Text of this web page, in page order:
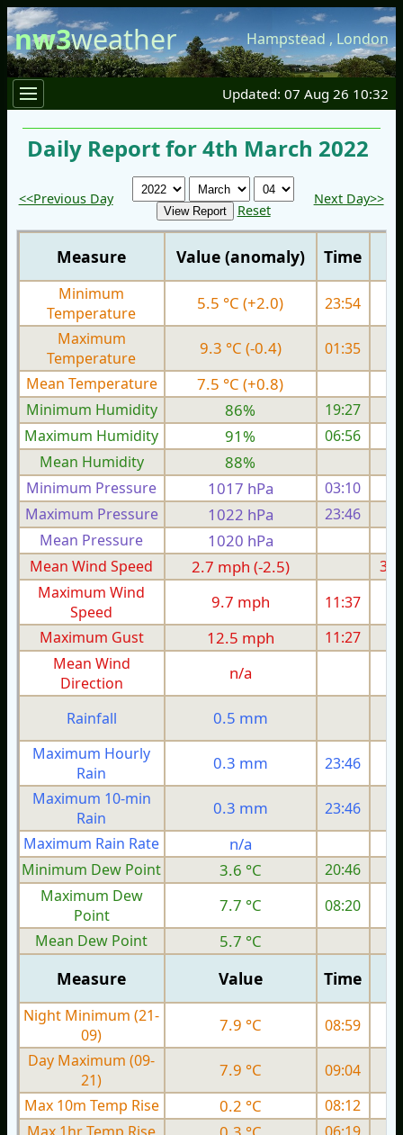
nw3weather Hampstead , London
Updated: 07 Aug 26 10:32
Daily Report for 4th March 2022
<<Previous Day
Reset
Next Day>>
Measure Value (anomaly) Time
Minimum
Temperature
5.5 °C (+2.0) 23:54
Maximum
Temperature
9.3 °C (-0.4) 01:35
Mean Temperature
7.5 °C (+0.8)
Minimum Humidity
86%
19:27
Maximum Humidity
91%
06:56
Mean Humidity
88%
Minimum Pressure 1017 hPa 03:10
Maximum Pressure
1022 hPa 23:46
Mean Pressure
1020 hPa
Mean Wind Speed
2.7 mph (-2.5)
Maximum Wind
Speed
9.7 mph 11:37
Maximum Gust
12.5 mph 11:27
Mean Wind
Direction
n/a
Rainfall 0.5 mm
Maximum Hourly
Rain
0.3 mm 23:46
Maximum 10-min
Rain
0.3 mm 23:46
Maximum Rain Rate
n/a
Minimum Dew Point
3.6 °C
20:46
Maximum Dew
Point
7.7 °C
08:20
Mean Dew Point
5.7 °C
Measure Value Time
Night Minimum (21-
09)
7.9 °C
08:59
Day Maximum (09-
21)
7.9 °C
09:04
Max 10m Temp Rise
0.2 °C
08:12